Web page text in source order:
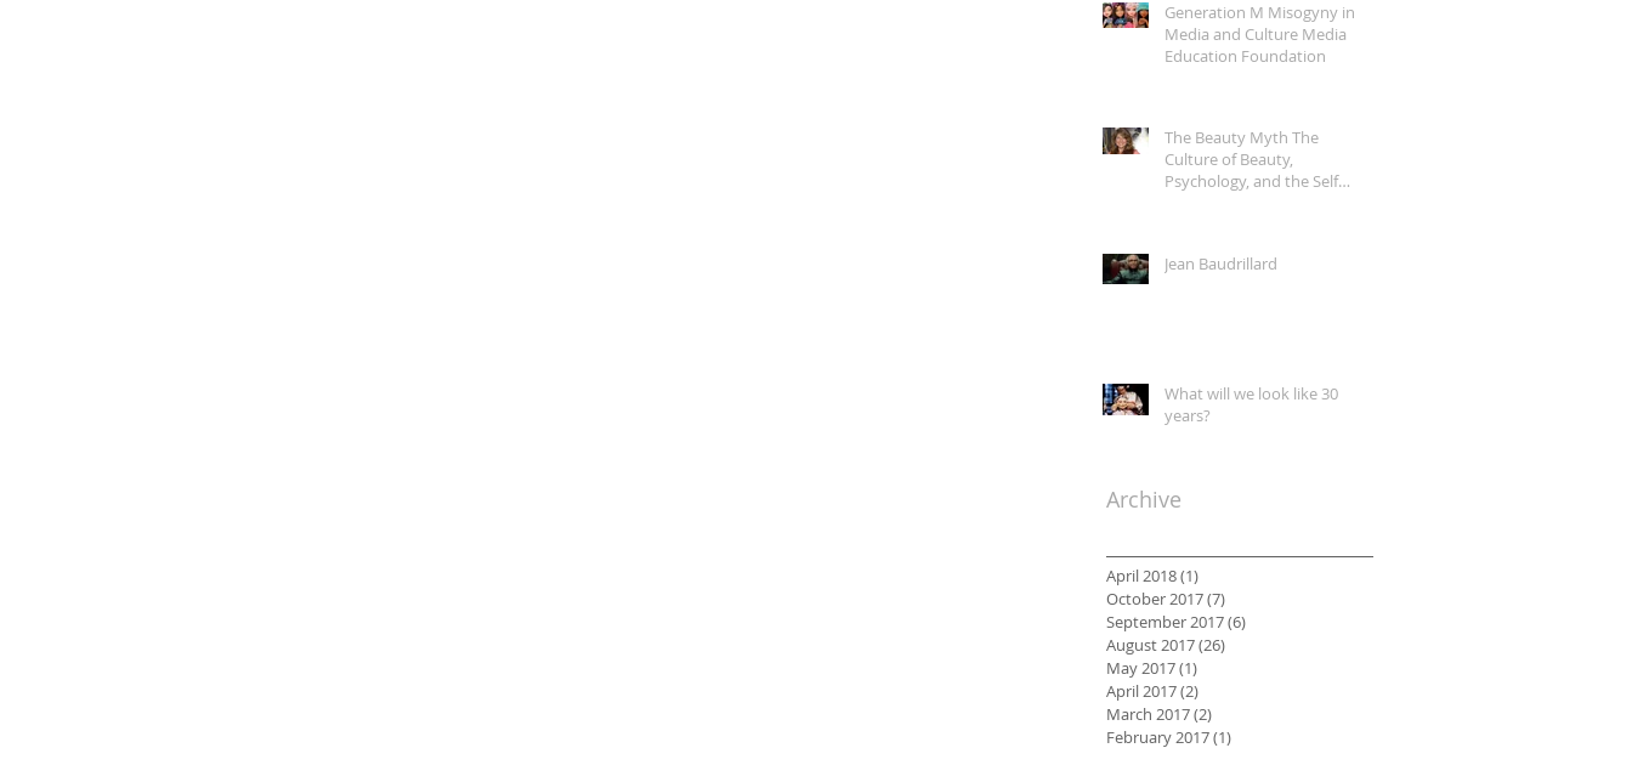
Generation M Misogyny in
Media and Culture Media
Education Foundation
The Beauty Myth The
Culture of Beauty,
Psychology, and the Self
Jean Baudrillard
What will we look like 30
years?
Archive
April 2018(1)
October 2017(7)
September 2017(6)
August 2017(26)
May 2017(1)
April 2017(2)
March 2017(2)
February 2017(1)